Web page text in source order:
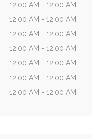
12:00 AM - 12:00 AM
12:00 AM - 12:00 AM
12:00 AM - 12:00 AM
12:00 AM - 12:00 AM
12:00 AM - 12:00 AM
12:00 AM - 12:00 AM
12:00 AM - 12:00 AM